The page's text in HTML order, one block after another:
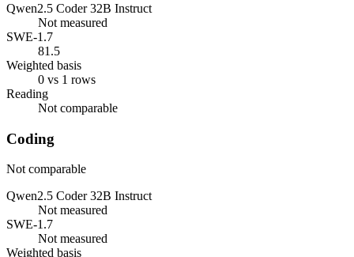
Qwen2.5 Coder 32B Instruct
Not measured
SWE-1.7
81.5
Weighted basis
0 vs 1 rows
Reading
Not comparable
Coding
Not comparable
Qwen2.5 Coder 32B Instruct
Not measured
SWE-1.7
Not measured
Weighted basis